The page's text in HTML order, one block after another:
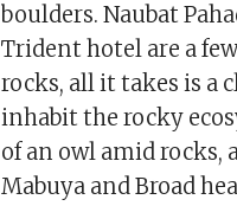
boulders. Naubat
Trident hotel are a
rocks, all it takes is a
inhabit the rocky
of an owl amid rocks,
Mabuya and Broad